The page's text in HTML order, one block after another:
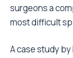
surgeons a
most difficult
A case study by